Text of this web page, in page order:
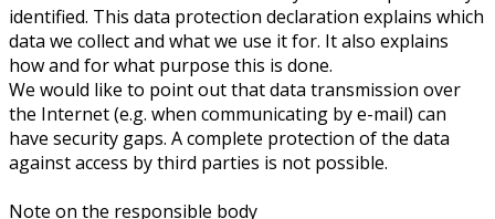
identified. This data protection declaration explains which
data we collect and what we use it for. It also explains
how and for what purpose this is done.
We would like to point out that data transmission over
the Internet (e.g. when communicating by e-mail) can
have security gaps. A complete protection of the data
against access by third parties is not possible.
Note on the responsible body